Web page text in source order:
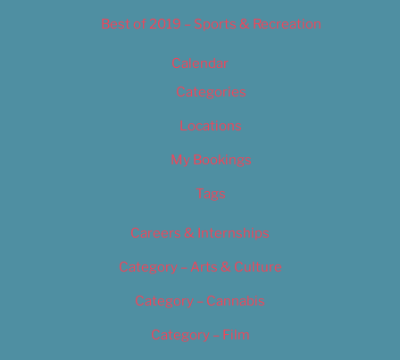
Best of 2019 – Sports & Recreation
Calendar
Categories
Locations
My Bookings
Tags
Careers & Internships
Category – Arts & Culture
Category – Cannabis
Category – Film